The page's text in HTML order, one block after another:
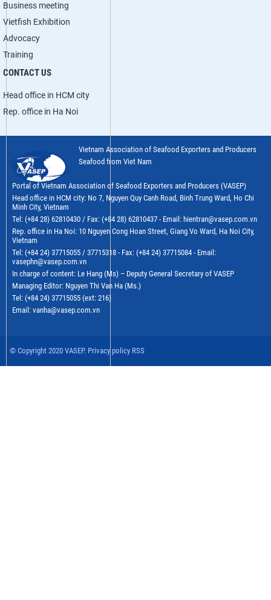
Business meeting
Vietfish Exhibition
Advocacy
Training
CONTACT US
Head office in HCM city
Rep. office in Ha Noi
Vietnam Association of Seafood Exporters and Producers
Seafood from Viet Nam
Portal of Vietnam Association of Seafood Exporters and Producers (VASEP)
Head office in HCM city: No 7, Nguyen Quy Canh Road, Binh Trung Ward, Ho Chi
Minh City, Vietnam
Tel: (+84 28) 62810430 / Fax: (+84 28) 62810437 - Email: hientran@vasep.com.vn
Rep. office in Ha Noi: 10 Nguyen Cong Hoan Street, Giang Vo Ward, Ha Noi City,
Vietnam
Tel: (+84 24) 37715055 / 37715318 - Fax: (+84 24) 37715084 - Email:
vasephn@vasep.com.vn
In charge of content: Le Hang (Ms) – Deputy General Secretary of VASEP
Managing Editor: Nguyen Thi Van Ha (Ms.)
Tel: (+84 24) 37715055 (ext: 216)
Email: vanha@vasep.com.vn
© Copyright 2020 VASEP. Privacy policy RSS